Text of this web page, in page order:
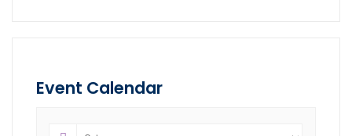
Event Calendar